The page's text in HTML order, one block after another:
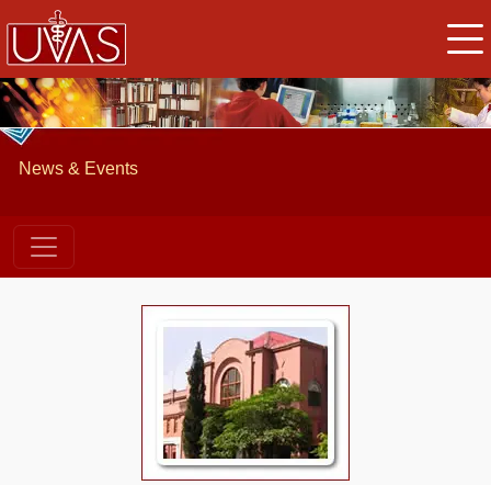
News & Events